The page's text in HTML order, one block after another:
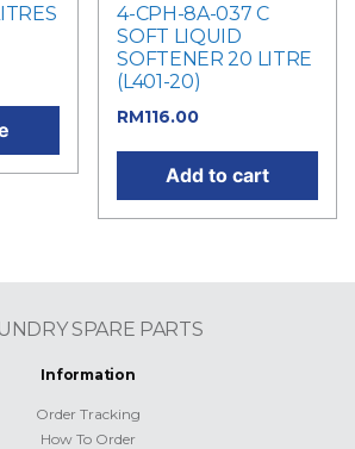
4-CPH-8A-037 C
SOFT LIQUID
SOFTENER 20 LITRE
(L401-20)
RM116.00
Add to cart
SPARE PARTS
Information
Order Tracking
How To Order